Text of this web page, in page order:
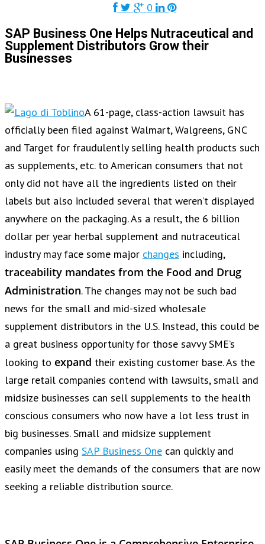
0
SAP Business One Helps Nutraceutical and
Supplement Distributors Grow their
Businesses
A 61-page, class-action lawsuit has
officially been filed against Walmart, Walgreens, GNC
and Target for fraudulently selling health products such
as supplements, etc. to American consumers that not
only did not have all the ingredients listed on their
labels but also included several that weren’t displayed
anywhere on the packaging. As a result, the 6 billion
dollar per year herbal supplement and nutraceutical
industry may face some major changes including,
traceability mandates from the Food and Drug
Administration. The changes may not be such bad
news for the small and mid-sized wholesale
supplement distributors in the U.S. Instead, this could be
a great business opportunity for those savvy SME’s
looking to expand their existing customer base. As the
large retail companies contend with lawsuits, small and
midsize businesses can sell supplements to the health
conscious consumers who now have a lot less trust in
big businesses. Small and midsize supplement
companies using SAP Business One can quickly and
easily meet the demands of the consumers that are now
seeking a reliable distribution source.